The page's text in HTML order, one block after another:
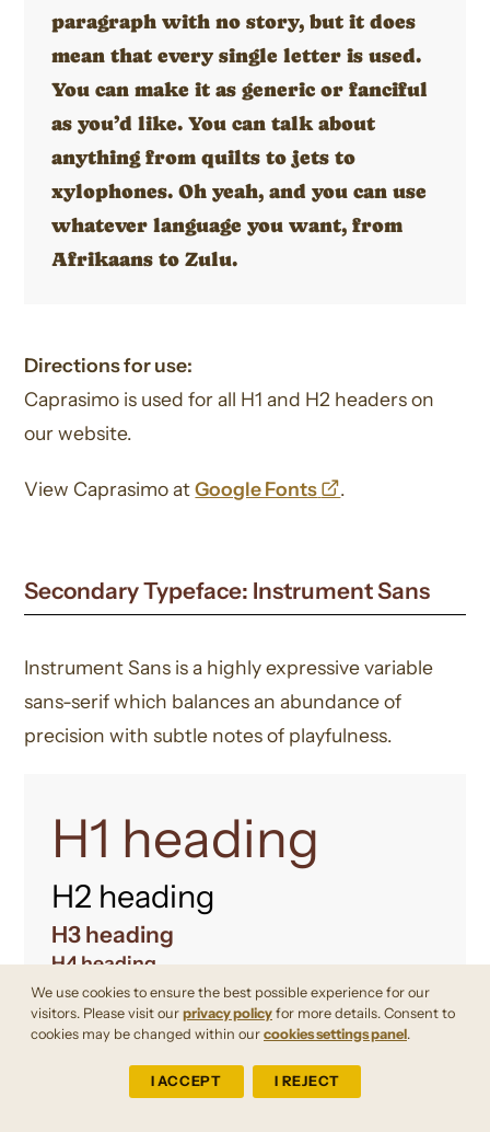
paragraph with no story, but it does
mean that every single letter is used.
You can make it as generic or fanciful
as you’d like. You can talk about
anything from quilts to jets to
xylophones. Oh yeah, and you can use
whatever language you want, from
Afrikaans to Zulu.
Directions for use:
Caprasimo is used for all H1 and H2 headers on
our website.
View Caprasimo atGoogle Fonts
window
.
Secondary Typeface: Instrument Sans
Instrument Sans is a highly expressive variable
sans-serif which balances an abundance of
precision with subtle notes of playfulness.
H1 heading
H2 heading
H3 heading
H4 heading
A B C D E F G H I J K L M N O P Q R S T U V
a b c d e f g h i j k l m n o p q r s t u v w x y z
We use cookies to ensure the best possible experience for our
visitors. Please visit our privacy policy for more details. Consent to
cookies may be changed within our cookies settings panel.
I ACCEPT I REJECT